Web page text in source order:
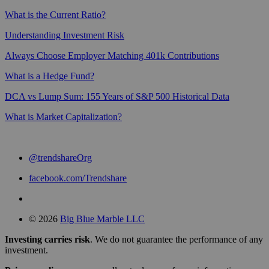
What is the Current Ratio?
Understanding Investment Risk
Always Choose Employer Matching 401k Contributions
What is a Hedge Fund?
DCA vs Lump Sum: 155 Years of S&P 500 Historical Data
What is Market Capitalization?
@trendshareOrg
facebook.com/Trendshare
© 2026 Big Blue Marble LLC
Investing carries risk. We do not guarantee the performance of any
investment.